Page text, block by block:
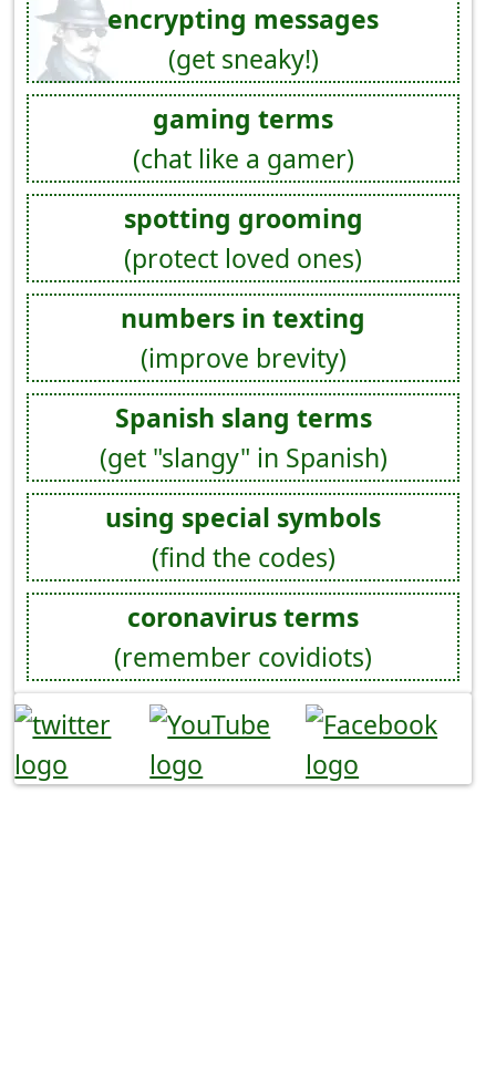
encrypting messages
(get sneaky!)
gaming terms
(chat like a gamer)
spotting grooming
(protect loved ones)
numbers in texting
(improve brevity)
Spanish slang terms
(get "slangy" in Spanish)
using special symbols
(find the codes)
coronavirus terms
(remember covidiots)